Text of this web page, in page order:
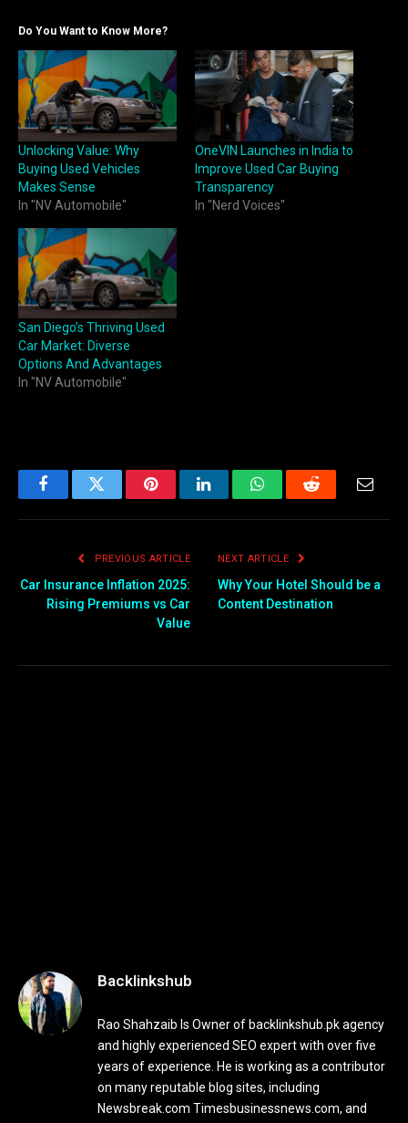
Do You Want to Know More?
Unlocking Value: Why
Buying Used Vehicles
Makes Sense
In "NV Automobile"
OneVIN Launches in India to
Improve Used Car Buying
Transparency
In "Nerd Voices"
San Diego’s Thriving Used
Car Market: Diverse
Options And Advantages
In "NV Automobile"
FacebookTwitter PinterestLinkedInWhatsAppReddit
PREVIOUS ARTICLE
Car Insurance Inflation 2025:
Rising Premiums vs Car
Value
NEXT ARTICLE
Why Your Hotel Should be a
Content Destination
Backlinkshub
Rao Shahzaib Is Owner of backlinkshub.pk agency
and highly experienced SEO expert with over five
years of experience. He is working as a contributor
on many reputable blog sites, including
Newsbreak.com Timesbusinessnews.com, and